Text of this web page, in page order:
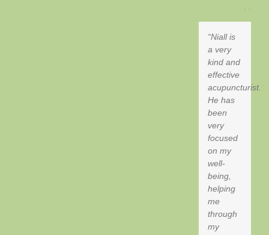
Niall is
a very
kind and
effective
acupuncturist.
He has
been
very
focused
on my
well-
being,
helping
me
through
my